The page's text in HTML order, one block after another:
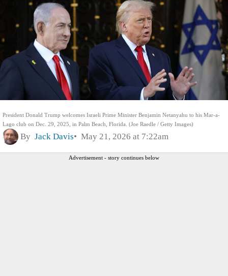
President Donald Trump welcomes Israeli Prime Minister Benjamin Netanyahu to his Mar-a-
Lago club on Dec. 29, 2025, in Palm Beach, Florida. (Joe Raedle / Getty Images)
By Jack Davis May 21, 2026 at 7:22am
Advertisement - story continues below